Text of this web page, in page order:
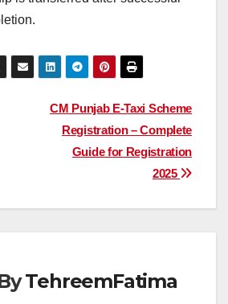
CM Punjab E-Taxi Scheme
Registration – Complete
Guide for Registration
2025
TehreemFatima